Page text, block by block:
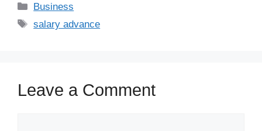
Business
salary advance
Leave a Comment